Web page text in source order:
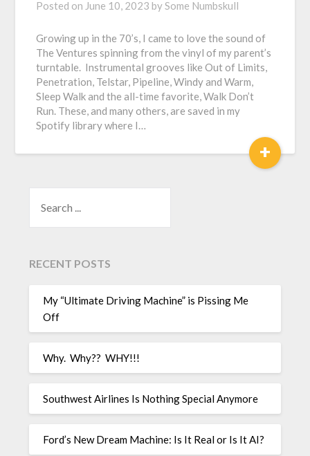
Posted on June 10, 2023 bySome Numbskull
Growing up in the 70’s, I came to love the sound of
The Ventures spinning from the vinyl of my parent’s
turntable. Instrumental grooves like Out of Limits,
Penetration, Telstar, Pipeline, Windy and Warm,
Sleep Walk and the all-time favorite, Walk Don’t
Run. These, and many others, are saved in my
Spotify library where I…
+
RECENT POSTS
My “Ultimate Driving Machine” is Pissing Me
Off
Why. Why?? WHY!!!
Southwest Airlines Is Nothing Special Anymore
Ford’s New Dream Machine: Is It Real or Is It AI?